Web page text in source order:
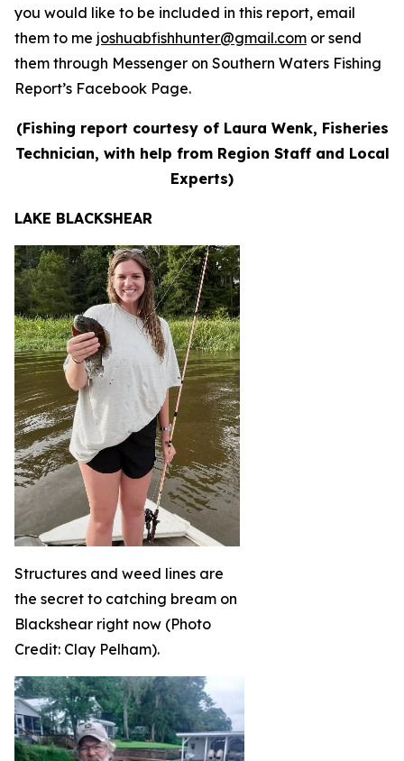
you would like to be included in this report, email
them to me joshuabfishhunter@gmail.com or send
them through Messenger on Southern Waters Fishing
Report’s Facebook Page.
(Fishing report courtesy of Laura Wenk, Fisheries
Technician, with help from Region Staff and Local
Experts)
LAKE BLACKSHEAR
Structures and weed lines are
the secret to catching bream on
Blackshear right now (Photo
Credit: Clay Pelham).